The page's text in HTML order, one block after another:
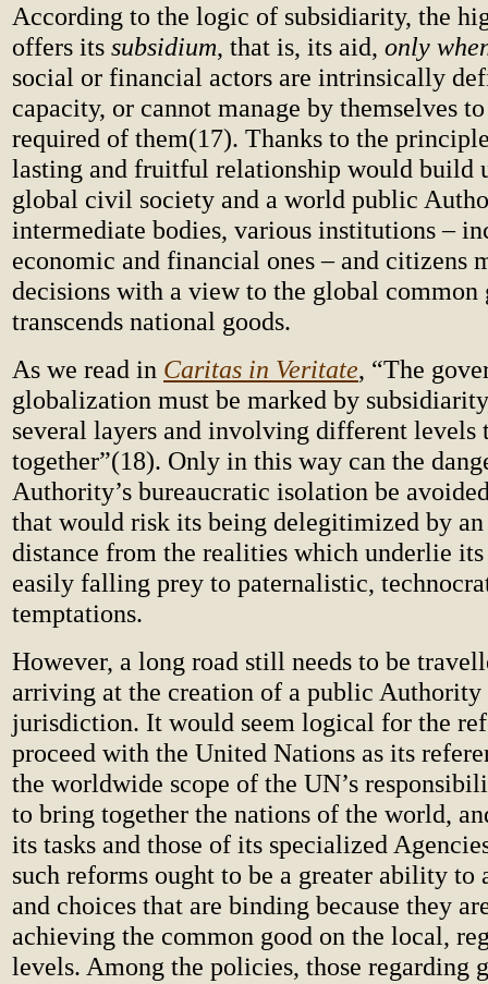
According to the logic of subsidiarity, the
offers its subsidium, that is, its aid, only
social or financial actors are intrinsically
capacity, or cannot manage by themselves
required of them(17). Thanks to the
lasting and fruitful relationship would build
global civil society and a world public
intermediate bodies, various institutions –
economic and financial ones – and citizens
decisions with a view to the global common
transcends national goods.
As we read in Caritas in Veritate, “The
globalization must be marked by
several layers and involving different levels
together”(18). Only in this way can the
Authority’s bureaucratic isolation be
that would risk its being delegitimized by an
distance from the realities which underlie its
easily falling prey to paternalistic,
temptations.
However, a long road still needs to be
arriving at the creation of a public
jurisdiction. It would seem logical for the
proceed with the United Nations as its
the worldwide scope of the UN’s
to bring together the nations of the world,
its tasks and those of its specialized
such reforms ought to be a greater ability to
and choices that are binding because they
achieving the common good on the local,
levels. Among the policies, those regarding